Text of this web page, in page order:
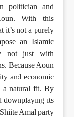
politician and
With this
it’s not a purely
an Islamic
not just with
Because Aoun
and economic
a natural fit. By
downplaying its
Amal party